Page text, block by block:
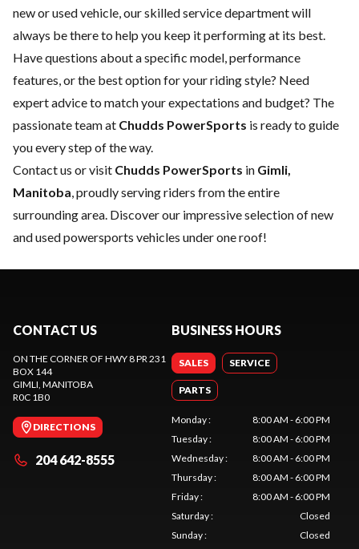
neworused vehicle, our skilledservice departmentwill
always be there to help you keep it performing at its best.
Have questions about a specific model, performance
features, or the best option for your riding style? Need
expert advice to match your expectations and budget? The
passionate team at Chudds PowerSports is ready to guide
you every step of the way.
Contact us or visit Chudds PowerSports in Gimli,
Manitoba, proudly serving riders from the entire
surrounding area. Discover our impressive selection of new
and used powersports vehicles under one roof!
CONTACT US
ON THE CORNER OF HWY 8 PR 231
BOX 144
GIMLI, MANITOBA
R0C 1B0
DIRECTIONS
204 642-8555
BUSINESS HOURS
SALES SERVICE
PARTS
Monday:
8:00 AM - 6:00 PM
Tuesday:
8:00 AM - 6:00 PM
Wednesday:
8:00 AM - 6:00 PM
Thursday:
8:00 AM - 6:00 PM
Friday:
8:00 AM - 6:00 PM
Saturday:
Closed
Sunday: Closed